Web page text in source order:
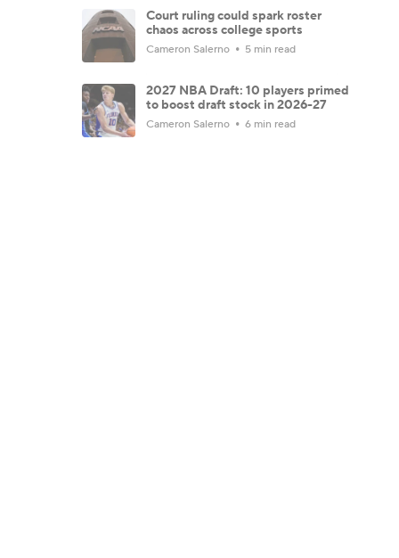
Court ruling could spark roster
chaos across college sports
Cameron Salerno 5 min read
2027 NBA Draft: 10 players primed
to boost draft stock in 2026-27
Cameron Salerno 6 min read